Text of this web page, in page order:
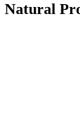
Natural